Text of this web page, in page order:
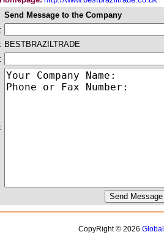
Send Message to the Company
BESTBRAZILTRADE
CopyRight © 2026